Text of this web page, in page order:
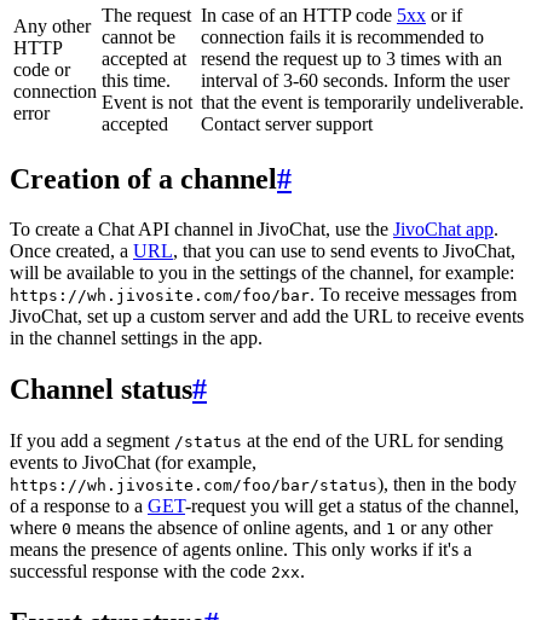
Any other
HTTP
code or
connection
error
The request
cannot be
accepted at
this time.
Event is not
accepted
In case of an HTTP code 5xx or if
connection fails it is recommended to
resend the request up to 3 times with an
interval of 3-60 seconds. Inform the user
that the event is temporarily undeliverable.
Contact server support
Creation of a channel#
To create a Chat API channel in JivoChat, use the JivoChat app.
Once created, a URL, that you can use to send events to JivoChat,
will be available to you in the settings of the channel, for example:
https://wh.jivosite.com/foo/bar. To receive messages from
JivoChat, set up a custom server and add the URL to receive events
in the channel settings in the app.
Channel status#
If you add a segment /status at the end of the URL for sending
events to JivoChat (for example,
https://wh.jivosite.com/foo/bar/status), then in the body
of a response to a GET-request you will get a status of the channel,
where 0 means the absence of online agents, and 1 or any other
means the presence of agents online. This only works if it's a
successful response with the code 2xx.